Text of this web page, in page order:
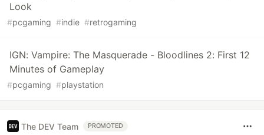
Look
#pcgaming #indie #retrogaming
IGN: Vampire: The Masquerade - Bloodlines 2: First 12
Minutes of Gameplay
#pcgaming #playstation
The DEV Team PROMOTED